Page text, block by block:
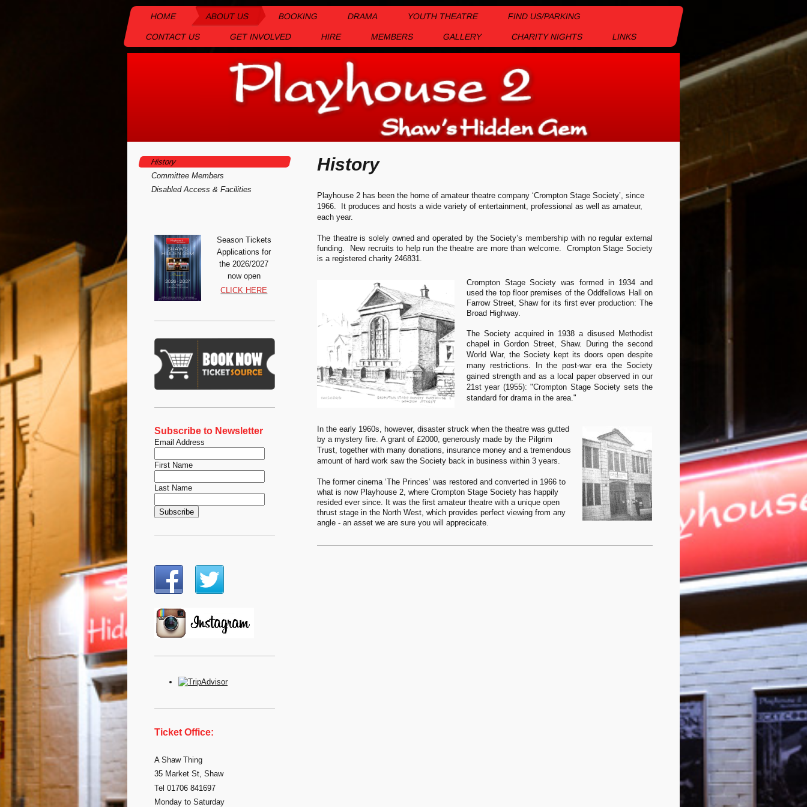
HOME ABOUT US BOOKING DRAMA YOUTH THEATRE FIND US/PARKING
CONTACT US GET INVOLVED HIRE MEMBERS GALLERY CHARITY NIGHTS LINKS
History
Playhouse 2 has been the home of amateur theatre company ‘Crompton Stage Society’, since
1966. It produces and hosts a wide variety of entertainment, professional as well as amateur,
each year.
The theatre is solely owned and operated by the Society’s membership with no regular external
funding. New recruits to help run the theatre are more than welcome. Crompton Stage Society
is a registered charity 246831.
Crompton Stage Society was formed in 1934 and
used the top floor premises of the Oddfellows Hall on
Farrow Street, Shaw for its first ever production: The
Broad Highway.
The Society acquired in 1938 a disused Methodist
chapel in Gordon Street, Shaw.
During the second
World War, the Society kept its doors open despite
many restrictions. In the post-war era the Society
gained strength and as a local paper observed in our
21st year (1955): "Crompton Stage Society sets the
standard for drama in the area."
In the early 1960s, however, disaster struck when the theatre was gutted
by a mystery fire. A grant of £2000, generously made by the Pilgrim
Trust, together with many donations, insurance money and a tremendous
amount of hard work saw the Society back in business within 3 years.
The former cinema ‘The Princes’ was restored and converted in 1966 to
what is now Playhouse 2, where Crompton Stage Society has happily
resided ever since. It was the first amateur theatre with a unique open
thrust stage in the North West, which provides perfect viewing from any
angle - an asset we are sure you will apprecicate.
History
Committee Members
Disabled Access & Facilities
Season Tickets
Applications for
the 2026/2027
now open
CLICK HERE
Subscribe to Newsletter
Email Address
First Name
Last Name
Ticket Office:
A Shaw Thing
35 Market St, Shaw
Tel 01706 841697
Monday to Saturday